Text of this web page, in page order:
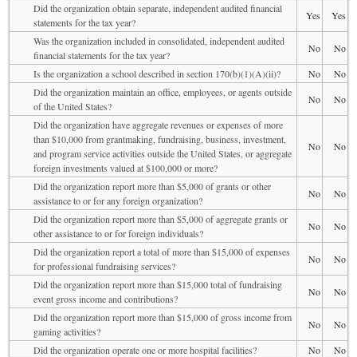
Did the organization obtain separate, independent audited financial
statements for the tax year?
Yes
Yes
Was the organization included in consolidated, independent audited
financial statements for the tax year?
No
No
Is the organization a school described in section 170(b)(1)(A)(ii)?
No
No
Did the organization maintain an office, employees, or agents outside
of the United States?
No
No
Did the organization have aggregate revenues or expenses of more
than $10,000 from grantmaking, fundraising, business, investment,
and program service activities outside the United States, or aggregate
foreign investments valued at $100,000 or more?
No No
Did the organization report more than $5,000 of grants or other
assistance to or for any foreign organization?
No
No
Did the organization report more than $5,000 of aggregate grants or
other assistance to or for foreign individuals?
No
No
Did the organization report a total of more than $15,000 of expenses
for professional fundraising services?
No
No
Did the organization report more than $15,000 total of fundraising
event gross income and contributions?
No
No
Did the organization report more than $15,000 of gross income from
gaming activities?
No
No
Did the organization operate one or more hospital facilities?
No
No